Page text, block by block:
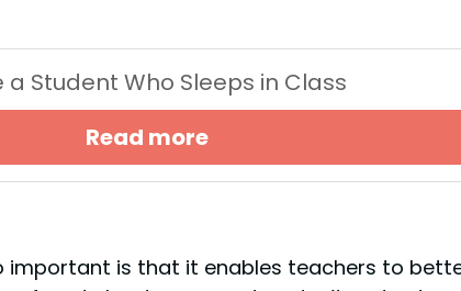
a Student Who Sleeps in Class
Read more
important is that it enables teachers to